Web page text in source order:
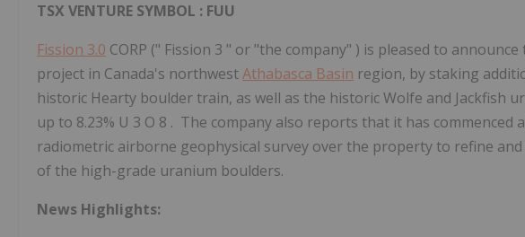
TSX VENTURE SYMBOL : FUU
Fission 3.0 CORP (" Fission 3 " or "the company" ) is pleased to
project in Canada's northwestAthabasca Basin region, by staking
historic Hearty boulder train, as well as the historic Wolfe and Jackfish
up to 8.23% U 3 O 8 . The company also reports that it has
radiometric airborne geophysical survey over the property to refine
of the high-grade uranium boulders.
News Highlights: